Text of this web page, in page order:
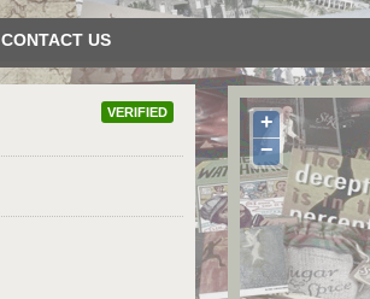
CONTACT US
VERIFIED
+
−